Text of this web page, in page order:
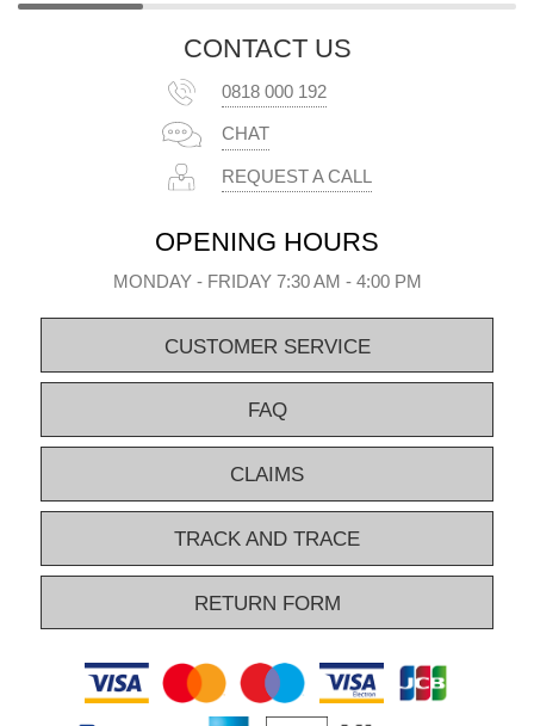
CONTACT US
0818 000 192
CHAT
REQUEST A CALL
OPENING HOURS
MONDAY - FRIDAY 7:30 AM - 4:00 PM
CUSTOMER SERVICE
FAQ
CLAIMS
TRACK AND TRACE
RETURN FORM